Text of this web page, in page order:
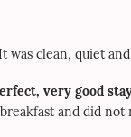
was clean, quiet
very good
and did not